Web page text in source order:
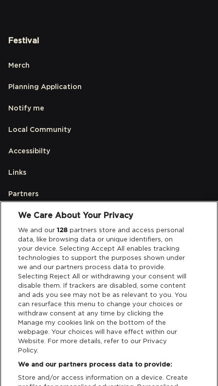
Festival
Merch
Planning Application
Notify me
Local Community
Accessibilty
Links
Partners
Legal
Privacy & Cookies
Terms & Conditions
Data Deletion
Support
Cash Free Support
We Care About Your Privacy
We and our128 partners store and access personal
data, like browsing data or unique identifiers, on
your device. Selecting Accept All enables tracking
technologies to support the purposes shown under
we and our partners process data to provide.
Selecting Reject All or withdrawing your consent will
disable them. If trackers are disabled, some content
and ads you see may not be as relevant to you. You
can resurface this menu to change your choices or
withdraw consent at any time by clicking the
Manage my cookies link on the bottom of the
webpage. Your choices will have effect within our
Website. For more details, refer to our Privacy
Policy.
We and our partners process data to provide:
Store and/or access information on a device. Create